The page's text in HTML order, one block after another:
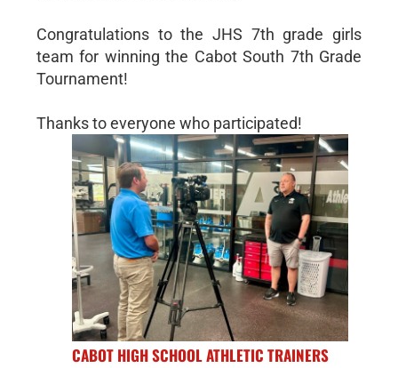
Congratulations to the JHS 7th grade girls
team for winning the Cabot South 7th Grade
Tournament!
Thanks to everyone who participated!
CABOT HIGH SCHOOL ATHLETIC TRAINERS